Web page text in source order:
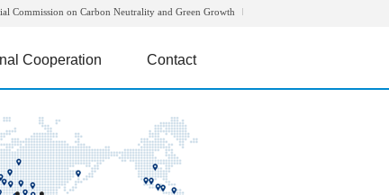
Commission on Carbon Neutrality and Green Growth
Cooperation Contact